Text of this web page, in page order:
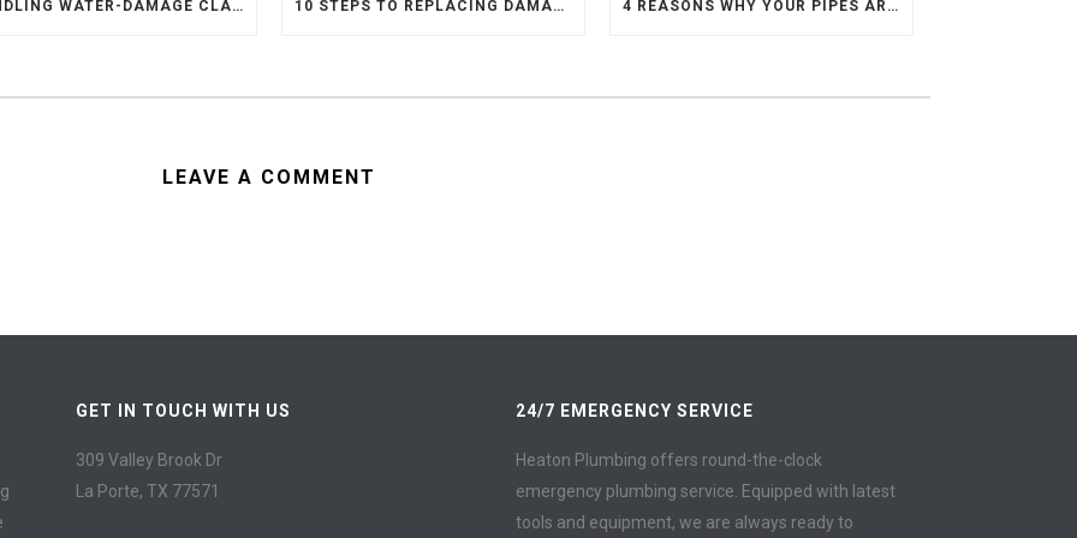
HANDLING WATER-DAMAGE CLAIMS 10 STEPS TO REPLACING DAMAGED COPPER PIPE 4 REASONS WHY YOUR PIPES ARE MAKING KNOCKING SOUNDS
LEAVE A COMMENT
GET IN TOUCH WITH US
309 Valley Brook Dr
La Porte, TX 77571
24/7 EMERGENCY SERVICE
Heaton Plumbing offers round-the-clock
emergency plumbing service. Equipped with latest
tools and equipment, we are always ready to